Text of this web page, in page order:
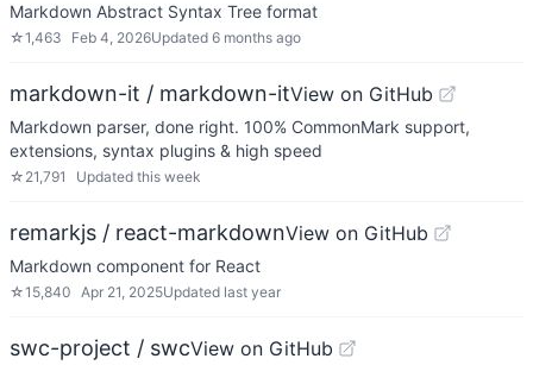
Markdown Abstract Syntax Tree format
☆1,463 Feb 4, 2026Updated 6 months ago
markdown-it / markdown-itView on GitHub
Markdown parser, done right. 100% CommonMark support,
extensions, syntax plugins & high speed
☆ 21,791 Updated this week
remarkjs / react-markdownView on GitHub
Markdown component for React
☆15,840 Apr 21, 2025Updated last year
swc-project / swcView on GitHub